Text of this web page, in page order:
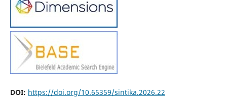
DOI: https://doi.org/10.65359/sintika.2026.22